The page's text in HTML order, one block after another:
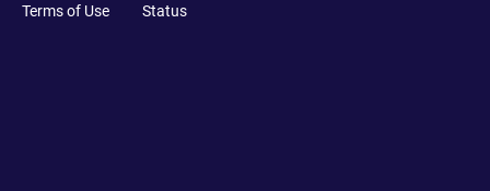
Terms of Use
Status